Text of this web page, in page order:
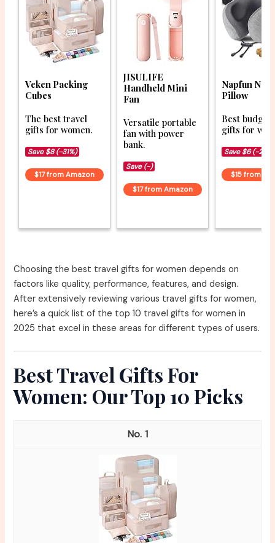
Veken Packing
Cubes
The best travel
gifts for women.
Save $8 (-31%)
$17 from Amazon
JISULIFE
Handheld Mini
Fan
Versatile portable
fan with power
bank.
Save (-)
$17 from Amazon
Napfun
Pillow
Best budget
gifts for
Save $6 (-28%)
$15 from
Choosing the best travel gifts for women depends on
factors like quality, performance, features, and design.
After extensively reviewing various travel gifts for women,
here’s a quick list of the top 10 travel gifts for women in
2025 that excel in these areas for different types of users.
Best Travel Gifts For
Women: Our Top 10 Picks
1